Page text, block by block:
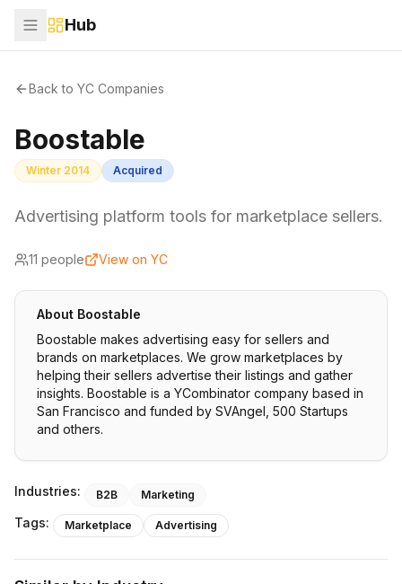
Hub
Back to YC Companies
Boostable
Winter 2014 Acquired
Advertising platform tools for marketplace sellers.
11 people View on YC
About Boostable
Boostable makes advertising easy for sellers and
brands on marketplaces. We grow marketplaces by
helping their sellers advertise their listings and gather
insights. Boostable is a YCombinator company based in
San Francisco and funded by SVAngel, 500 Startups
and others.
Industries: B2B Marketing
Tags: Marketplace Advertising